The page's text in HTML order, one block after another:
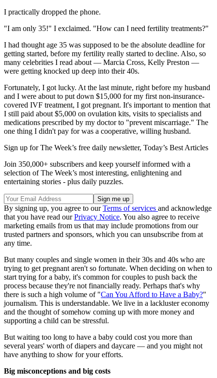
I practically dropped the phone.
"I am only 35!" I exclaimed. "How can I need fertility treatments?"
I had thought age 35 was supposed to be the absolute deadline for
getting started, before my fertility really started to decline. Also, so
many celebrities I read about — Marcia Cross, Kelly Preston —
were getting knocked up deep into their 40s.
Fortunately, I got lucky. At the last minute, right before my husband
and I were about to put down $15,000 for my first non-insurance-
covered IVF treatment, I got pregnant. It's important to mention that
I still paid about $5,000 on ovulation kits, visits to specialists and
medications prescribed by my doctor to "prevent miscarriage." The
one thing I didn't pay for was a cooperative, willing husband.
Sign up for The Week’s free daily newsletter, Today’s Best Articles
Join 350,000+ subscribers and keep yourself informed with a
selection of The Week’s most interesting, enlightening and
entertaining stories - plus daily puzzles.
By signing up, you agree to ourTerms of services and acknowledge
that you have read ourPrivacy Notice. You also agree to receive
marketing emails from us that may include promotions from our
trusted partners and sponsors, which you can unsubscribe from at
any time.
But many couples and single women in their 30s and 40s who are
trying to get pregnant aren't so fortunate. When deciding on when to
start trying for a baby, it's common for couples to push back the
process because they're not financially ready. Perhaps that's why
there is such a high volume of "Can You Afford to Have a Baby?"
journalism. This is understandable. We live in a lackluster economy
and the thought of somehow coming up with more money and
supporting a child can be stressful.
But waiting too long to have a baby could cost you more than
several years' worth of diapers and daycare — and you might not
have anything to show for your efforts.
Big misconceptions and big costs